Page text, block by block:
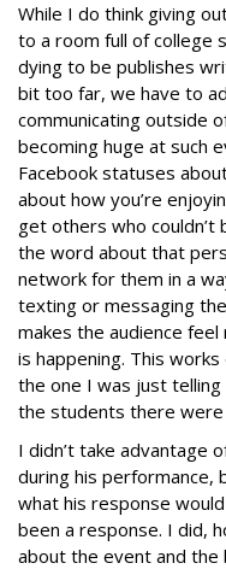
While I do think giving
to a room full of college
dying to be publishes
bit too far, we have to
communicating outside
becoming huge at such
Facebook statuses
about how you’re
get others who
the word about that
network for them in a
texting or messaging
makes the audience
is happening. This
the one I was just
the students there
I didn’t take advantage
during his performance,
what his response
been a response. I did,
about the event and the